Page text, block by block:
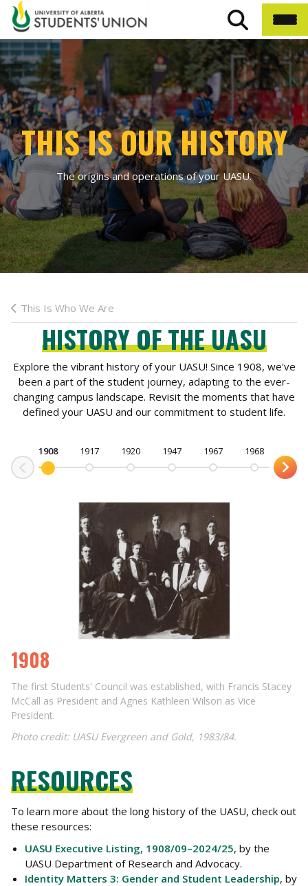
THIS IS OUR HISTORY
The origins and operations of your UASU.
This Is Who We Are
HISTORY OF THE UASU
Explore the vibrant history of your UASU! Since 1908, we've
been a part of the student journey, adapting to the ever-
changing campus landscape. Revisit the moments that have
defined your UASU and our commitment to student life.
1908 1917 1920 1947 1967 1968
1908
The first Students' Council was established, with Francis Stacey
McCall as President and Agnes Kathleen Wilson as Vice
President.
Photo credit: UASU Evergreen and Gold, 1983/84.
RESOURCES
To learn more about the long history of the UASU, check out
these resources:
UASU Executive Listing, 1908/09–2024/25, by the
UASU Department of Research and Advocacy.
Identity Matters 3: Gender and Student Leadership, by